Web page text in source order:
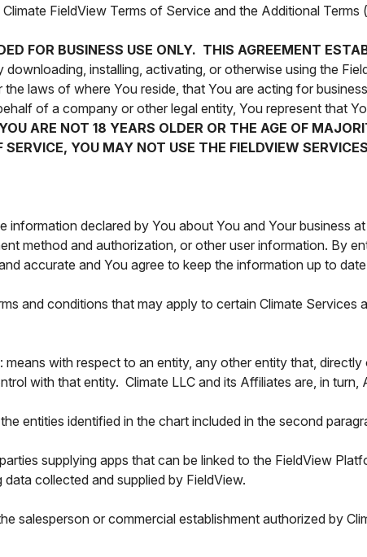
FieldView Terms of Service and the Additional
FOR BUSINESS USE ONLY. THIS AGREEMENT
downloading, installing, activating, or otherwise using the
laws of where You reside, that You are acting for
of a company or other legal entity, You represent that
ARE NOT 18 YEARS OLDER OR THE AGE OF
YOU MAY NOT USE THE FIELDVIEW
information declared by You about You and Your business
method and authorization, or other user information. By
accurate and You agree to keep the information up to
and conditions that may apply to certain Climate
means with respect to an entity, any other entity that,
with that entity. Climate LLC and its Affiliates are, in
entities identified in the chart included in the second
supplying apps that can be linked to the FieldView
collected and supplied by FieldView.
salesperson or commercial establishment authorized by